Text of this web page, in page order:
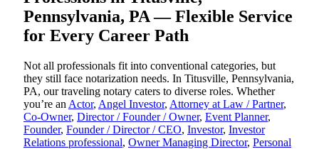
Pennsylvania, PA — Flexible Service
for Every Career Path
Not all professionals fit into conventional categories, but
they still face notarization needs. In Titusville, Pennsylvania,
PA, our traveling notary caters to diverse roles. Whether
you’re an Actor, Angel Investor, Attorney at Law / Partner,
Co-Owner, Director / Founder / Owner, Event Planner,
Founder, Founder / Director / CEO, Investor, Investor
Relations professional, Owner Managing Director, Personal